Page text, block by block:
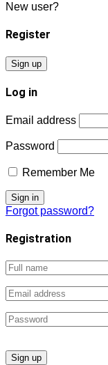
New user?
Register
Sign up
Log in
Email address
Password
Remember Me
Forgot password?
Registration
Sign up